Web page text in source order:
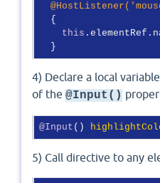
@HostListener(
  {
this
  }
4) Declare a local
of the @Input()
@Input ()
5) Call directive to any